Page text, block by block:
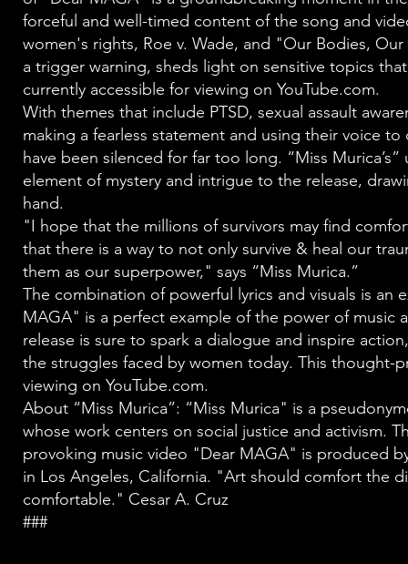
forceful and well-timed content of the song and
women's rights, Roe v. Wade, and "Our Bodies,
a trigger warning, sheds light on sensitive topics
currently accessible for viewing on YouTube.com.
With themes that include PTSD, sexual assault
making a fearless statement and using their voice
have been silenced for far too long. “Miss
element of mystery and intrigue to the release,
hand.
"I hope that the millions of survivors may find
that there is a way to not only survive & heal our
them as our superpower," says “Miss Murica.”
The combination of powerful lyrics and visuals is an
MAGA" is a perfect example of the power of music
release is sure to spark a dialogue and inspire
the struggles faced by women today. This thought-
viewing on YouTube.com.
About “Miss Murica”: “Miss Murica" is a
whose work centers on social justice and activism.
provoking music video "Dear MAGA" is produced
in Los Angeles, California. "Art should comfort the
comfortable." Cesar A. Cruz
###